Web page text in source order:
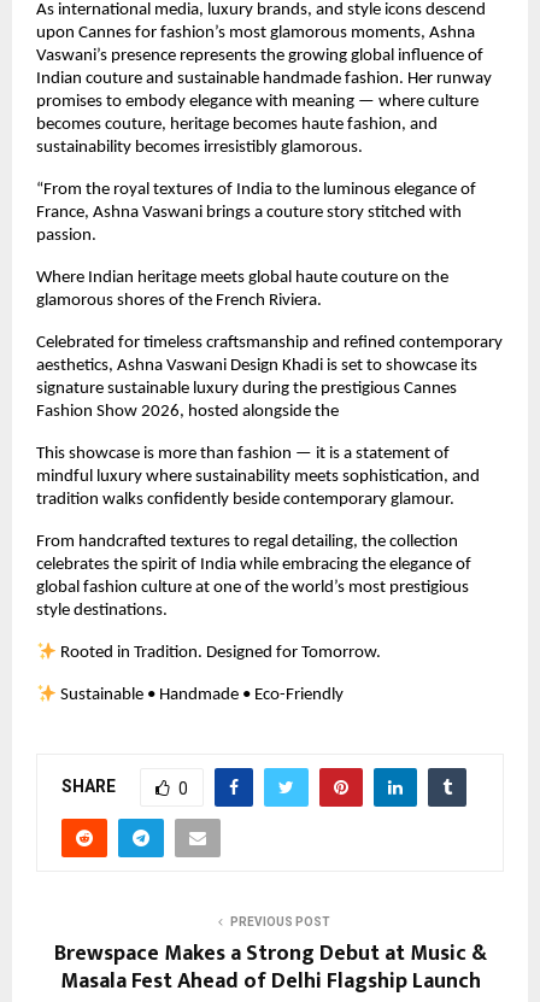
As international media, luxury brands, and style icons descend
upon Cannes for fashion’s most glamorous moments, Ashna
Vaswani’s presence represents the growing global influence of
Indian couture and sustainable handmade fashion. Her runway
promises to embody elegance with meaning — where culture
becomes couture, heritage becomes haute fashion, and
sustainability becomes irresistibly glamorous.
“From the royal textures of India to the luminous elegance of
France, Ashna Vaswani brings a couture story stitched with
passion.
Where Indian heritage meets global haute couture on the
glamorous shores of the French Riviera.
Celebrated for timeless craftsmanship and refined contemporary
aesthetics, Ashna Vaswani Design Khadi is set to showcase its
signature sustainable luxury during the prestigious Cannes
Fashion Show 2026, hosted alongside the
This showcase is more than fashion — it is a statement of
mindful luxury where sustainability meets sophistication, and
tradition walks confidently beside contemporary glamour.
From handcrafted textures to regal detailing, the collection
celebrates the spirit of India while embracing the elegance of
global fashion culture at one of the world’s most prestigious
style destinations.
Rooted in Tradition. Designed for Tomorrow.
Sustainable • Handmade • Eco-Friendly
SHARE 0
PREVIOUS POST
Brewspace Makes a Strong Debut at Music &
Masala Fest Ahead of Delhi Flagship Launch